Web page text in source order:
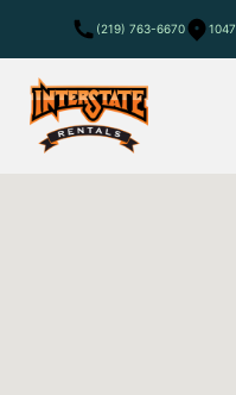
(219) 763-6670